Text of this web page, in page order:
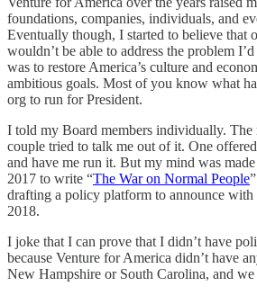
foundations, companies, individuals, and
Eventually though, I started to believe that
wouldn’t be able to address the problem
was to restore America’s culture and
ambitious goals. Most of you know what
org to run for President.
I told my Board members individually. The
couple tried to talk me out of it. One
and have me run it. But my mind was
2017 to write “The War on Normal People
drafting a policy platform to announce
2018.
I joke that I can prove that I didn’t have
because Venture for America didn’t have
New Hampshire or South Carolina, and